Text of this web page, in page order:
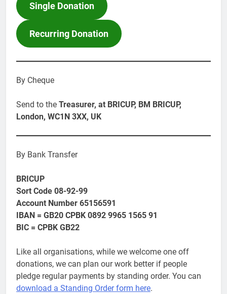
Single Donation
Recurring Donation
By Cheque
Send to the Treasurer, at BRICUP, BM BRICUP,
London, WC1N 3XX, UK
By Bank Transfer
BRICUP
Sort Code 08-92-99
Account Number 65156591
IBAN = GB20 CPBK 0892 9965 1565 91
BIC = CPBK GB22
Like all organisations, while we welcome one off
donations, we can plan our work better if people
pledge regular payments by standing order. You can
download a Standing Order form here.